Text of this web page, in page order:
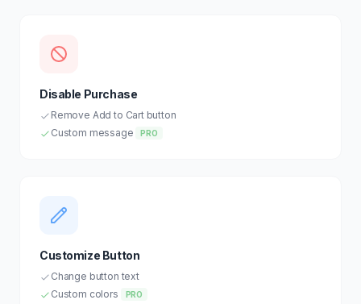
Disable Purchase
Remove Add to Cart button
Custom message
PRO
Customize Button
Change button text
Custom colors
PRO